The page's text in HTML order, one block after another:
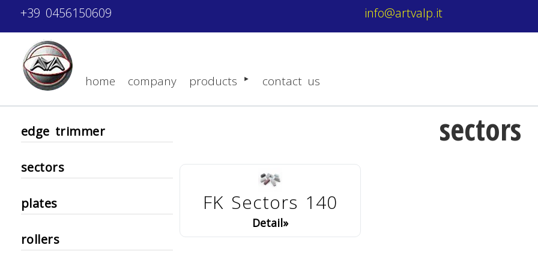
+39 0456150609 info@artvalp.it
home company products contact us
edge trimmer
sectors
plates
rollers
sectors
FK Sectors 140
Detail»